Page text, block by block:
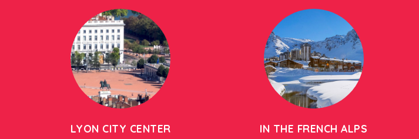
LYON CITY CENTER IN THE FRENCH ALPS